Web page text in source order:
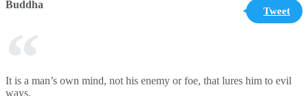
Buddha
Tweet
It is a man’s own mind, not his enemy or foe, that lures him to evil
ways.